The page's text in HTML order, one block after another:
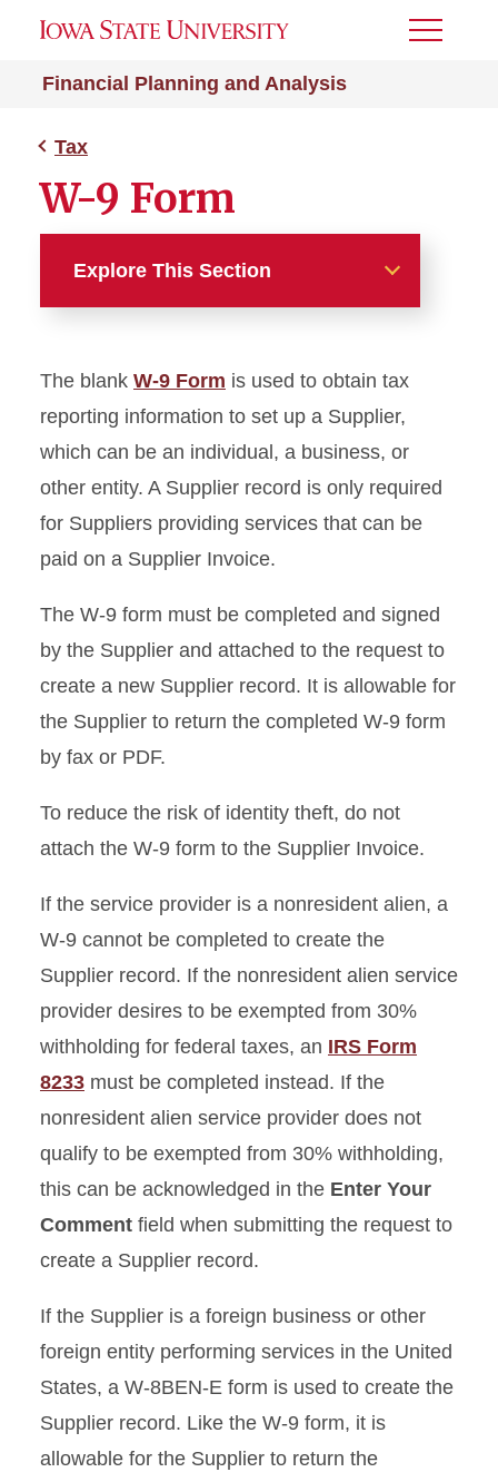
Financial Planning and Analysis
Toggle
Tax
W-9 Form
Explore This Section
Tax Publications
Tax Reporting Forms for
Non-Payroll Payments
Requiring Tax Reporting
Payments for Services
Tax Reporting Requirements
for Non-Payroll Payments
IRS Form 8233
W-9 Form
Property
The blank W-9 Form is used to obtain tax
reporting information to set up a Supplier,
which can be an individual, a business, or
other entity. A Supplier record is only required
for Suppliers providing services that can be
paid on a Supplier Invoice.
The W-9 form must be completed and signed
by the Supplier and attached to the request to
create a new Supplier record. It is allowable for
the Supplier to return the completed W-9 form
by fax or PDF.
To reduce the risk of identity theft, do not
attach the W-9 form to the Supplier Invoice.
If the service provider is a nonresident alien, a
W-9 cannot be completed to create the
Supplier record. If the nonresident alien service
provider desires to be exempted from 30%
withholding for federal taxes, an IRS Form
8233 must be completed instead. If the
nonresident alien service provider does not
qualify to be exempted from 30% withholding,
this can be acknowledged in the Enter Your
Comment field when submitting the request to
create a Supplier record.
If the Supplier is a foreign business or other
foreign entity performing services in the United
States, a W-8BEN-E form is used to create the
Supplier record. Like the W-9 form, it is
allowable for the Supplier to return the